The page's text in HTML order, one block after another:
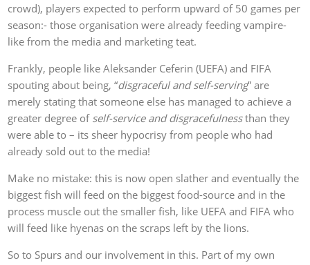
crowd), players expected to perform upward of 50 games per
season:- those organisation were already feeding vampire-
like from the media and marketing teat.
Frankly, people like Aleksander Ceferin (UEFA) and FIFA
spouting about being, “disgraceful and self-serving” are
merely stating that someone else has managed to achieve a
greater degree of self-service and disgracefulnessthan they
were able to – its sheer hypocrisy from people who had
already sold out to the media!
Make no mistake: this is now open slather and eventually the
biggest fish will feed on the biggest food-source and in the
process muscle out the smaller fish, like UEFA and FIFA who
will feed like hyenas on the scraps left by the lions.
So to Spurs and our involvement in this. Part of my own